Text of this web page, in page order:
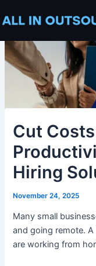
to
Cut
Hiring
November 24, 2025
Many small
and going remote.
are working from
navigation